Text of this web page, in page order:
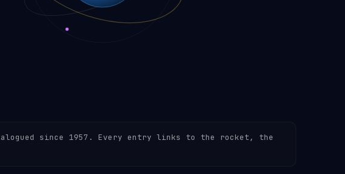
since 1957. Every entry links to the rocket, the